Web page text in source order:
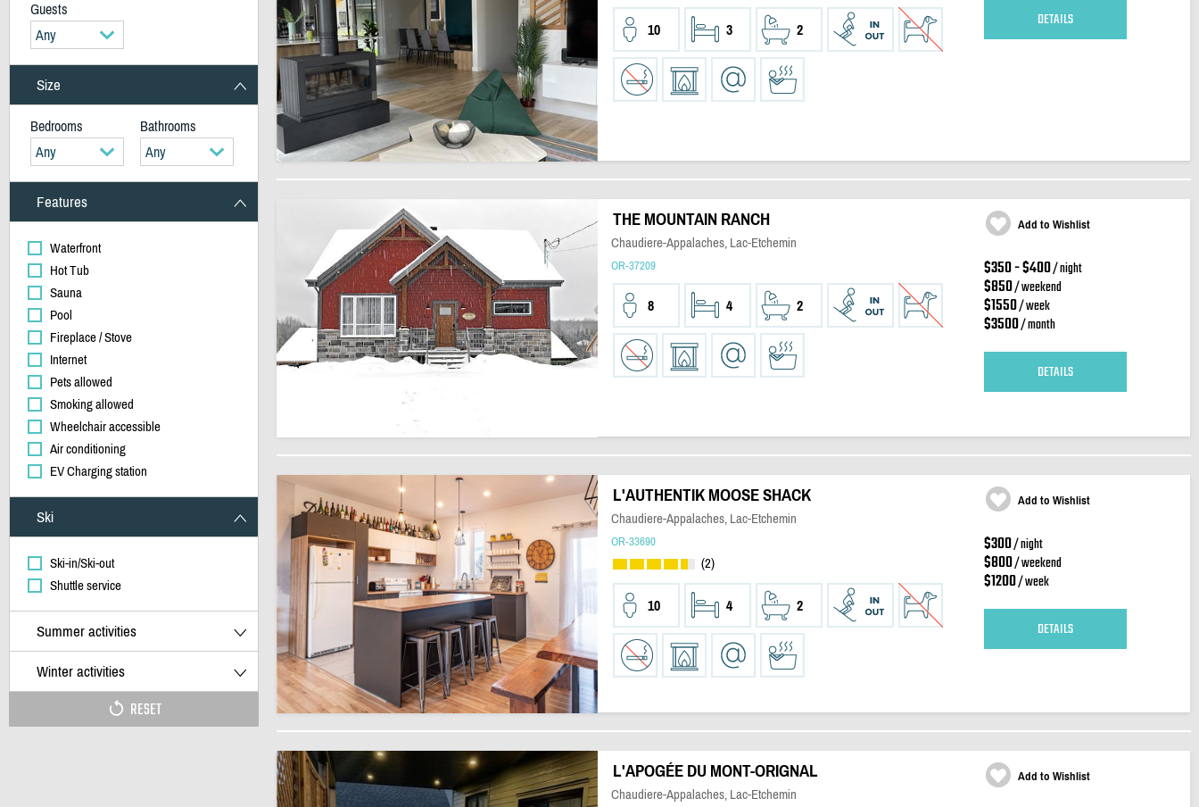
Guests
Any
Size
Bedrooms
Bathrooms
Any
Any
Features
Waterfront
Hot Tub
Sauna
Pool
Fireplace / Stove
Internet
Pets allowed
Smoking allowed
Wheelchair accessible
Air conditioning
EV Charging station
Ski
Ski-in/Ski-out
Shuttle service
Summer activities
Winter activities
RESET
10 3 2 DETAILS
THE MOUNTAIN RANCH
Chaudiere-Appalaches, Lac-Etchemin
OR-37209
8 4 2
Add to Wishlist
$350 - $400/ night
$850/ weekend
$1550/ week
$3500/ month
DETAILS
L'AUTHENTIK MOOSE SHACK
Chaudiere-Appalaches, Lac-Etchemin
OR-33690
(2)
10 4 2
Add to Wishlist
$300/ night
$800/ weekend
$1200/ week
DETAILS
L'APOGÉE DU MONT-ORIGNAL
Chaudiere-Appalaches, Lac-Etchemin
Add to Wishlist